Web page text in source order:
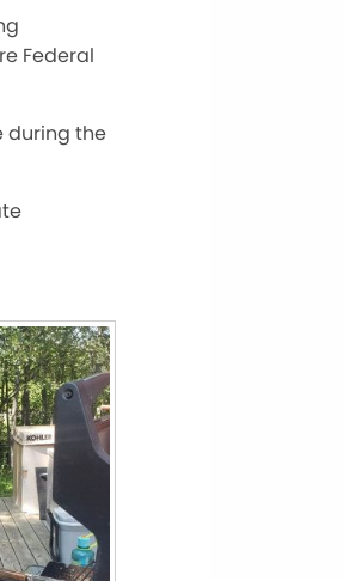
Federal
during the